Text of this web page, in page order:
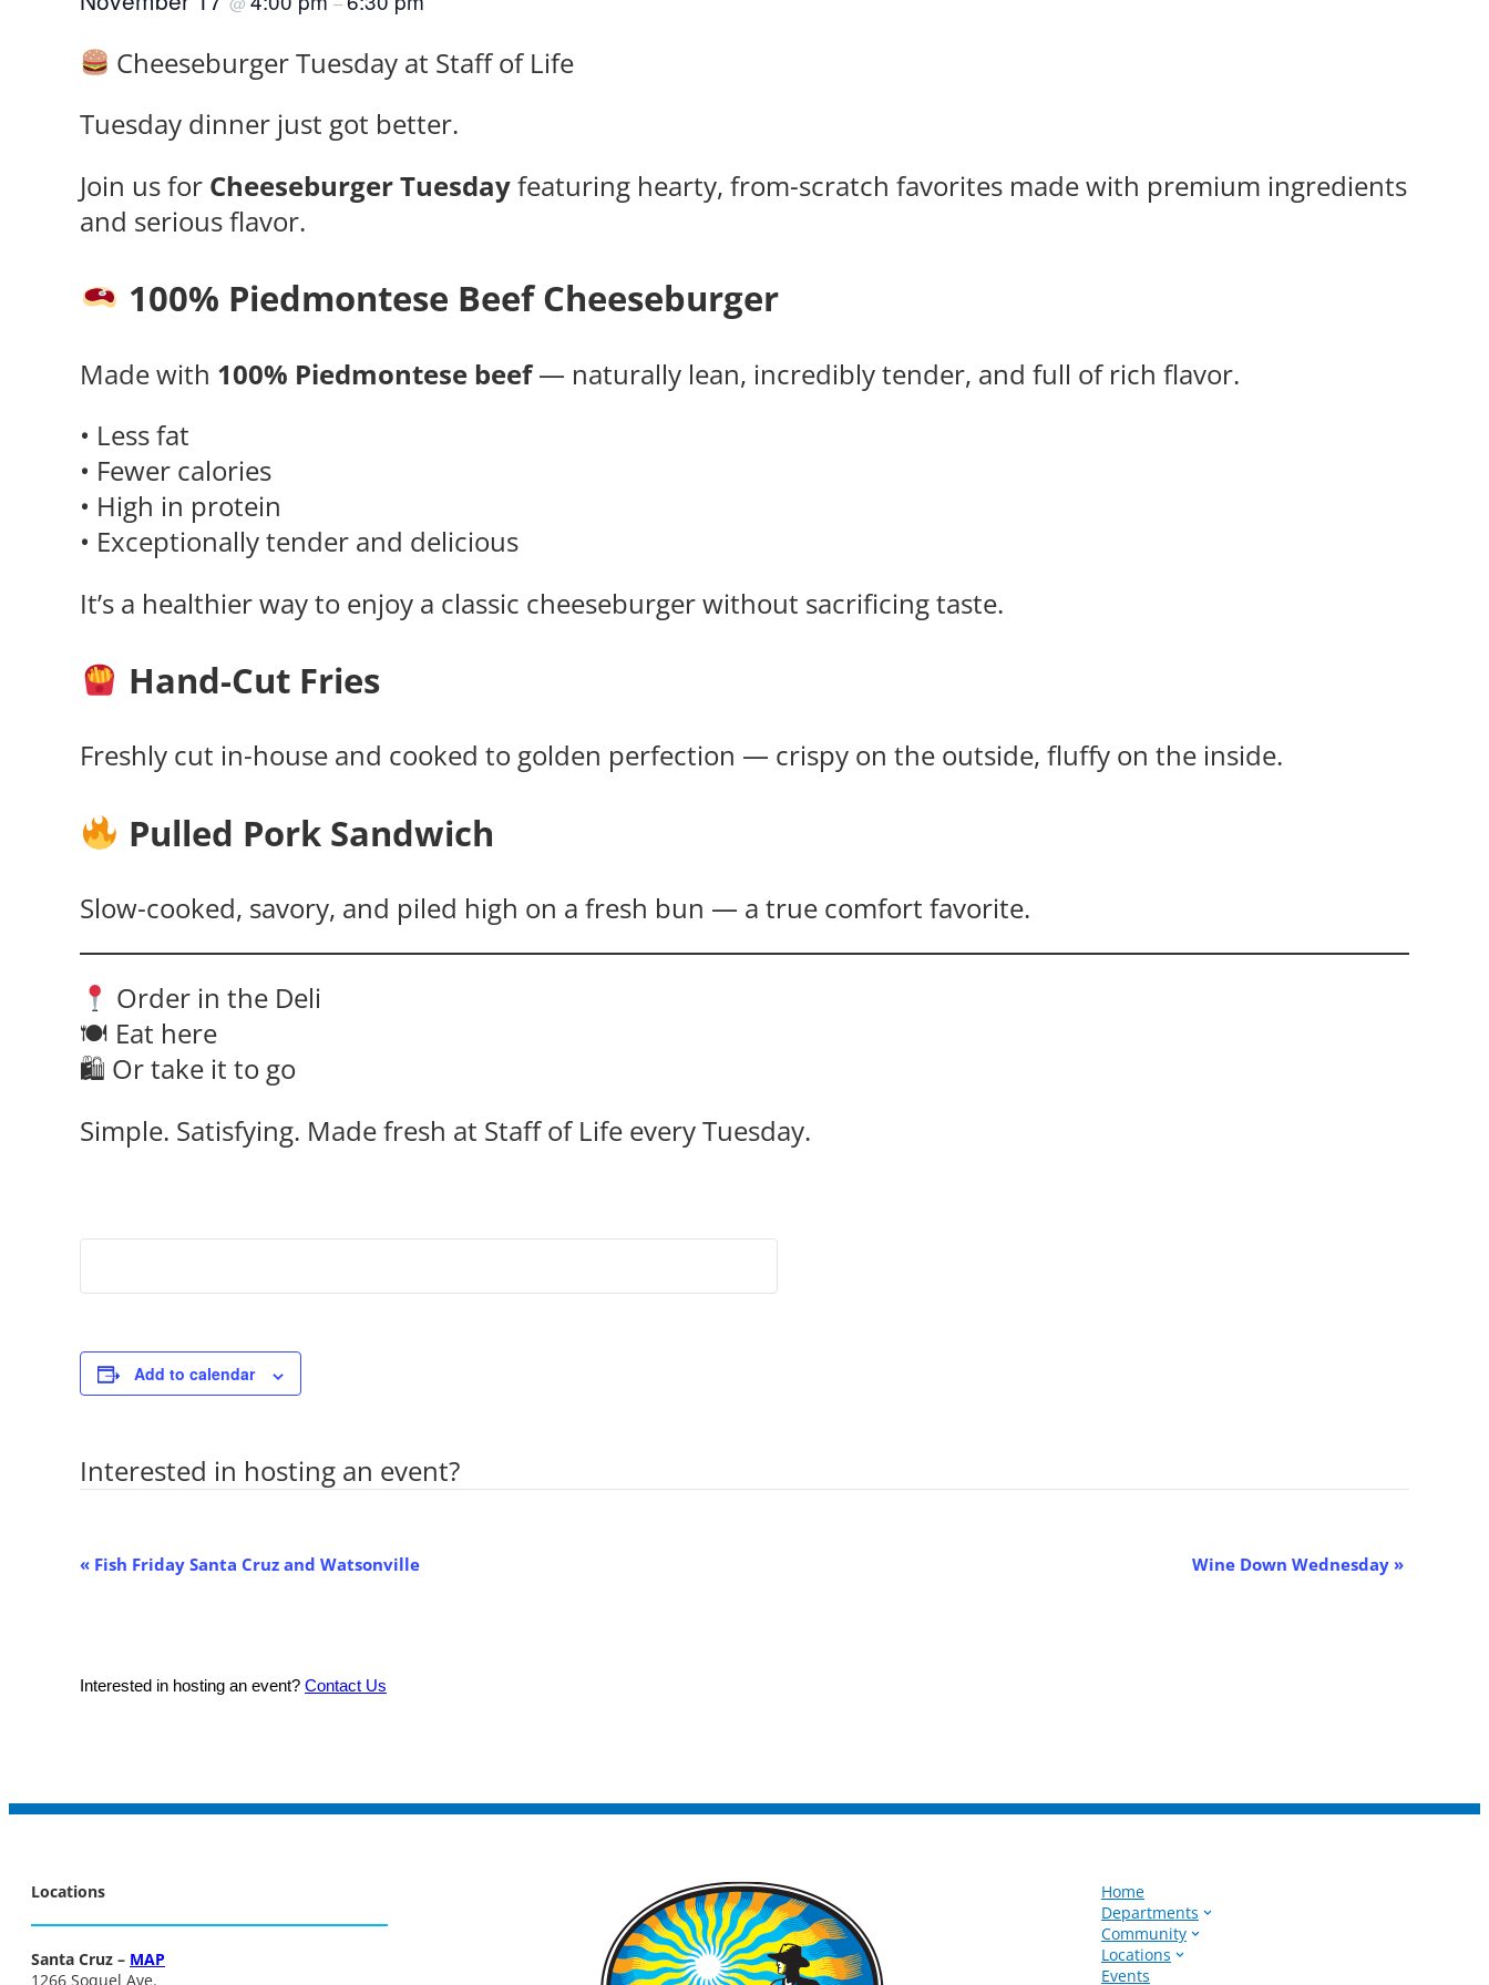
Cheeseburger Tuesday at Staff of Life
Tuesday dinner just got better.
Join us for Cheeseburger Tuesdayfeaturing hearty, from-scratch favorites made with premium ingredients
and serious flavor.
100% Piedmontese Beef Cheeseburger
Made with 100% Piedmontese beef— naturally lean, incredibly tender, and full of rich flavor.
• Less fat
• Fewer calories
• High in protein
• Exceptionally tender and delicious
It’s a healthier way to enjoy a classic cheeseburger without sacrificing taste.
Hand-Cut Fries
Freshly cut in-house and cooked to golden perfection — crispy on the outside, fluffy on the inside.
Pulled Pork Sandwich
Slow-cooked, savory, and piled high on a fresh bun — a true comfort favorite.
Order in the Deli
🍽 Eat here
🛍 Or take it to go
Simple. Satisfying. Made fresh at Staff of Life every Tuesday.
Add to calendar
Interested in hosting an event?
Event
« Fish Friday Santa Cruz and Watsonville Wine Down Wednesday »
Interested in hosting an event? Contact Us
Locations
Santa Cruz – MAP
1266 Soquel Ave.
Home
Departments
Community
Locations
Events